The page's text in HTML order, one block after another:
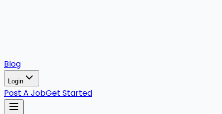
Blog
Login
Post A JobGet Started